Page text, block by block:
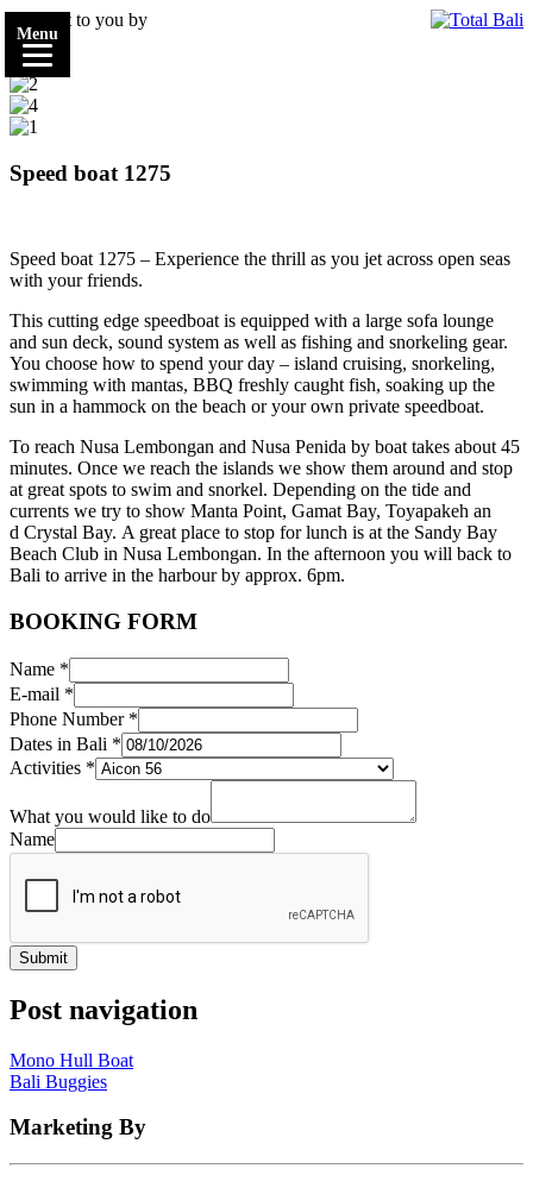
Brought to you by
Speed boat 1275
Speed boat 1275 – Experience the thrill as you jet across open seas
with your friends.
This cutting edge speedboat is equipped with a large sofa lounge
and sun deck, sound system as well as fishing and snorkeling gear.
You choose how to spend your day – island cruising, snorkeling,
swimming with mantas, BBQ freshly caught fish, soaking up the
sun in a hammock on the beach or your own private speedboat.
To reach Nusa Lembongan and Nusa Penida by boattakes about 45
minutes. Once we reach the islands we show them around and stop
at great spots to swim and snorkel. Depending on the tide and
currents we try to show Manta Point, GamatBay, Toyapakeh an
d Crystal Bay. A great place to stop for lunch is at the Sandy Bay
Beach Club in Nusa Lembongan. In the afternoon you will back to
Bali to arrive in the harbourby approx. 6pm.
BOOKING FORM
Name *
E-mail *
Phone Number *
Dates in Bali *
Activities *
What you would like to do
Name
Submit
Post navigation
Mono Hull Boat
Bali Buggies
Marketing By
Menu